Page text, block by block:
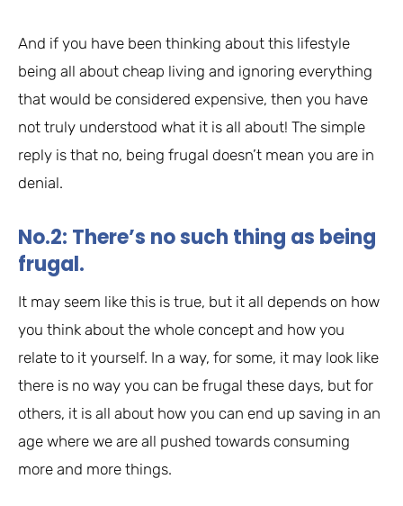
And if you have been thinking about this lifestyle
being all about cheap living and ignoring everything
that would be considered expensive, then you have
not truly understood what it is all about! The simple
reply is that no, being frugal doesn’t mean you are in
denial.
No.2: There’s no such thing as being
frugal.
It may seem like this is true, but it all depends on how
you think about the whole concept and how you
relate to it yourself. In a way, for some, it may look like
there is no way you can be frugal these days, but for
others, it is all about how you can end up saving in an
age where we are all pushed towards consuming
more and more things.